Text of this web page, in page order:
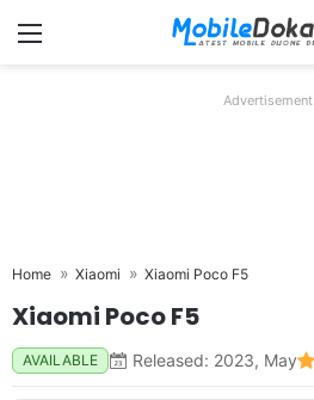
Menu
Advertisement
Home Xiaomi Xiaomi Poco F5
Xiaomi Poco F5
AVAILABLE Released: 2023, May